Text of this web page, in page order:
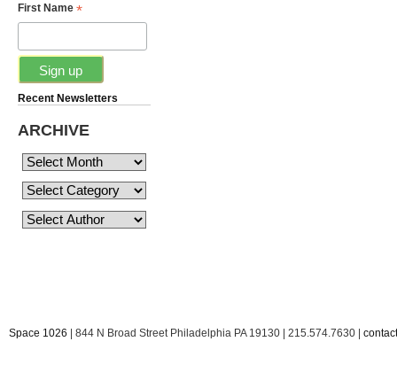
First Name *
Recent Newsletters
ARCHIVE
Space 1026 | 844 N Broad Street Philadelphia PA 19130 | 215.574.7630 |